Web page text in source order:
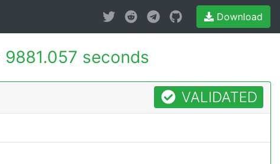
Download
9881.057 seconds
VALIDATED